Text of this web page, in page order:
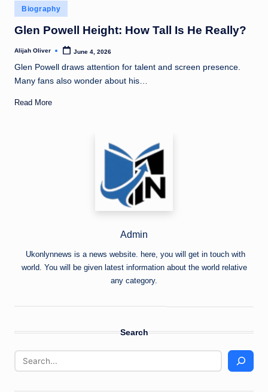
Posted
in
Biography
Glen Powell Height: How Tall Is He Really?
Posted
Alijah Oliver June 4, 2026
Glen Powell draws attention for talent and screen presence.
Many fans also wonder about his…
Read More
Admin
Ukonlynnews is a news website. here, you will get in touch with
world. You will be given latest information about the world relative
any category.
Search